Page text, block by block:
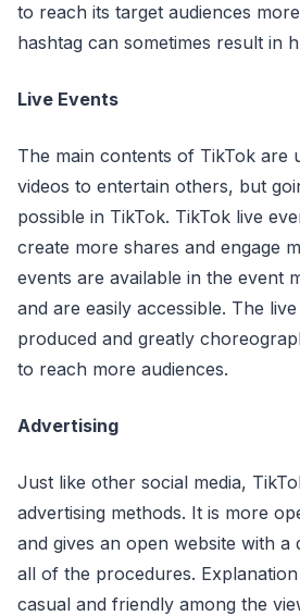
to reach its target audiences
hashtag can sometimes result in
Live Events
The main contents of TikTok are
videos to entertain others, but
possible in TikTok. TikTok live
create more shares and engage
events are available in the event
and are easily accessible. The
produced and greatly
to reach more audiences.
Advertising
Just like other social media,
advertising methods. It is more
and gives an open website with a
all of the procedures.
casual and friendly among the